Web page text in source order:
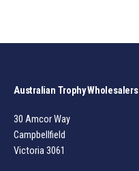
Australian Trophy Wholesalers
30 Amcor Way
Campbellfield
Victoria 3061